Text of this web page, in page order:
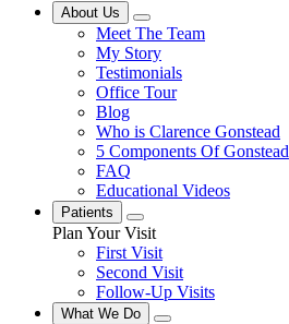
About Us
Meet The Team
My Story
Testimonials
Office Tour
Blog
Who is Clarence Gonstead
5 Components Of Gonstead
FAQ
Educational Videos
Patients
Plan Your Visit
First Visit
Second Visit
Follow-Up Visits
What We Do